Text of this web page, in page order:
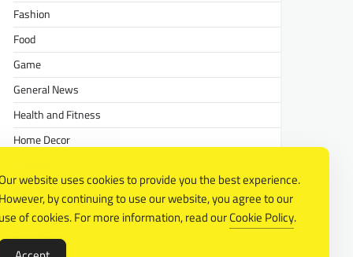
Fashion
Food
Game
General News
Health and Fitness
Home Decor
Real estate
Relationship
Social Media
website uses cookies to provide you the best experience.
However, by continuing to use our website, you agree to our
use of cookies. For more information, read ourCookie Policy.